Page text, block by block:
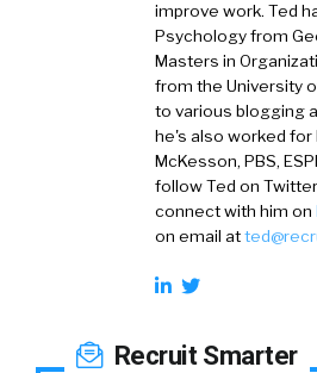
improve work. Ted
Psychology from
Masters in
from the University
to various blogging
he's also worked for
McKesson, PBS,
follow Ted on Twitter
connect with him on
on email at
Recruit Smarter